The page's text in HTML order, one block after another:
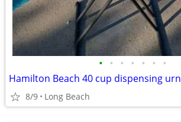
• • • • • • •
Hamilton Beach 40 cup dispensing urn
8/9 Long Beach